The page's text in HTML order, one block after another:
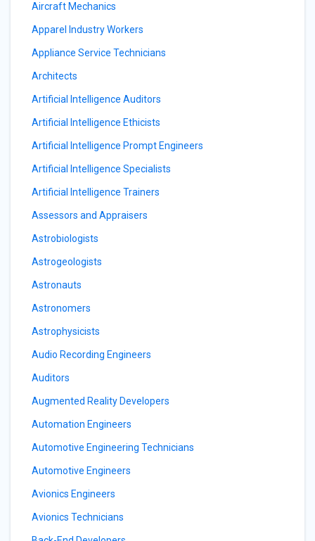
Aircraft Mechanics
Apparel Industry Workers
Appliance Service Technicians
Architects
Artificial Intelligence Auditors
Artificial Intelligence Ethicists
Artificial Intelligence Prompt Engineers
Artificial Intelligence Specialists
Artificial Intelligence Trainers
Assessors and Appraisers
Astrobiologists
Astrogeologists
Astronauts
Astronomers
Astrophysicists
Audio Recording Engineers
Auditors
Augmented Reality Developers
Automation Engineers
Automotive Engineering Technicians
Automotive Engineers
Avionics Engineers
Avionics Technicians